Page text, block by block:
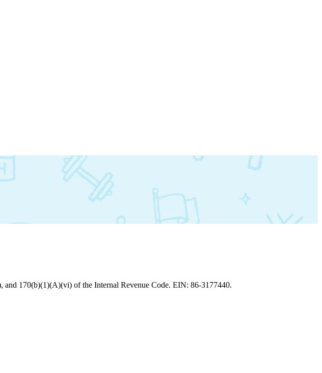
and 170(b)(1)(A)(vi) of the Internal Revenue Code. EIN: 86‑3177440.